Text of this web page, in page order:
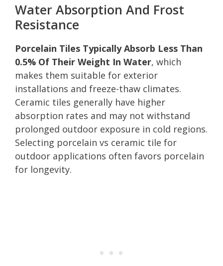
Water Absorption And Frost
Resistance
Porcelain Tiles Typically Absorb Less Than
0.5% Of Their Weight In Water, which
makes them suitable for exterior
installations and freeze-thaw climates.
Ceramic tiles generally have higher
absorption rates and may not withstand
prolonged outdoor exposure in cold regions.
Selecting porcelain vs ceramic tile for
outdoor applications often favors porcelain
for longevity.